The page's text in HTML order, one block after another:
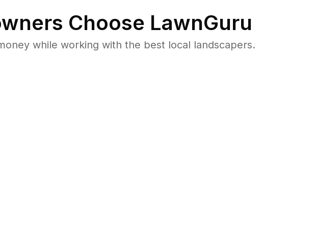
Choose LawnGuru
while working with the best local landscapers.